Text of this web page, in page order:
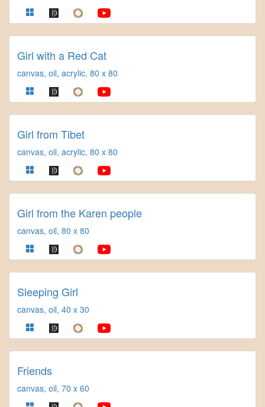
Girl with a Red Cat
canvas, oil, acrylic, 80 x 80
Girl from Tibet
canvas, oil, acrylic, 80 x 80
Girl from the Karen people
canvas, oil, 80 x 80
Sleeping Girl
canvas, oil, 40 x 30
Friends
canvas, oil, 70 x 60